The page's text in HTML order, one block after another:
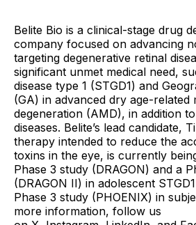
Belite Bio is a clinical-stage drug
company focused on advancing
targeting degenerative retinal
significant unmet medical need,
disease type 1 (STGD1) and
(GA) in advanced dry age-related
degeneration (AMD), in addition
diseases. Belite’s lead candidate,
therapy intended to reduce the
toxins in the eye, is currently
Phase 3 study (DRAGON) and a
(DRAGON II) in adolescent
Phase 3 study (PHOENIX) in
more information, follow us